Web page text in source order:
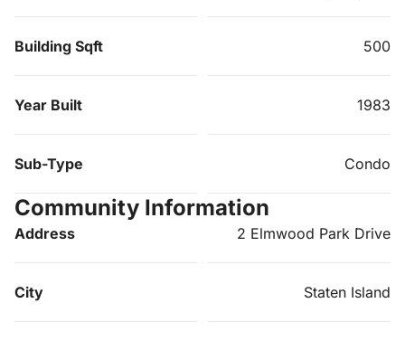
Building Sqft 500
Year Built 1983
Sub-Type Condo
Community Information
Address 2 Elmwood Park Drive
City Staten Island